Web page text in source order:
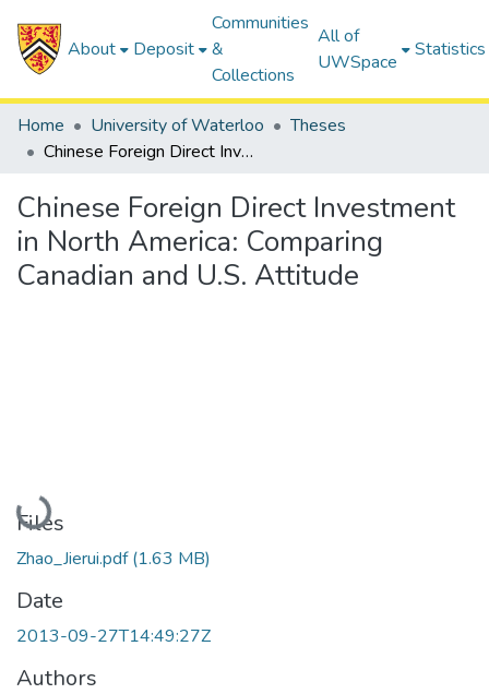
About Deposit
Communities
&
Collections
All of
UWSpace
Statistics
Home University of Waterloo
Theses
Chinese Foreign Direct Investment in North America: Comparing Canadian and U.S. Attitude
Chinese Foreign Direct Investment
in North America: Comparing
Canadian and U.S. Attitude
Loading...
Files
Zhao_Jierui.pdf(1.63 MB)
Date
2013-09-27T14:49:27Z
Authors